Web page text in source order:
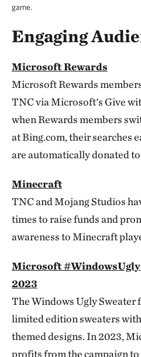
game.
Engaging
Microsoft Rewards
Microsoft Rewards
TNC via Microsoft's Give
when Rewards members
at Bing.com, their searches
are automatically donated
Minecraft
TNC and Mojang Studios
times to raise funds and
awareness to Minecraft
Microsoft
2023
The Windows Ugly Sweater
limited edition sweaters
themed designs. In 2023,
profits from the campaign to